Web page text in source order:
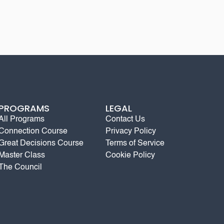
Programs
Course
Decisions Course
Class
Council
LEGAL
Contact Us
Privacy Policy
Terms of Service
Cookie Policy